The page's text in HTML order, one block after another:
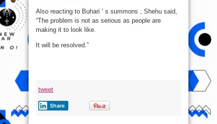
Also reacting to Buhari ’ s summons , Shehu said,
“The problem is not as serious as people are
making it to look like.
It will be resolved.”
tweet
Share